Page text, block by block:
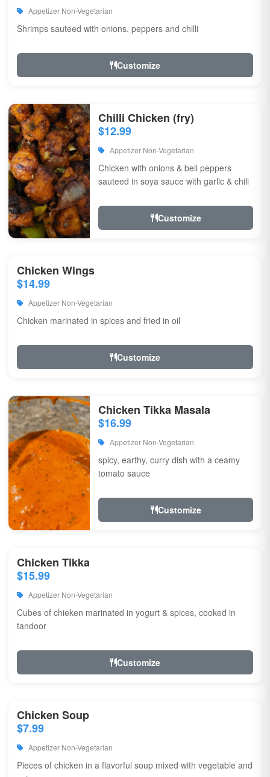
Appetizer Non-Vegetarian
Shrimps sauteed with onions, peppers and chilli
Customize
Chilli Chicken (fry)
$12.99
Appetizer Non-Vegetarian
Chicken with onions & bell peppers
sauteed in soya sauce with garlic & chili
Customize
Chicken Wings
$14.99
Appetizer Non-Vegetarian
Chicken marinated in spices and fried in oil
Customize
Chicken Tikka Masala
$16.99
Appetizer Non-Vegetarian
spicy, earthy, curry dish with a ceamy
tomato sauce
Customize
Chicken Tikka
$15.99
Appetizer Non-Vegetarian
Cubes of chieken marinated in yogurt & spices, cooked in
tandoor
Customize
Chicken Soup
$7.99
Appetizer Non-Vegetarian
Pieces of chicken in a flavorful soup mixed with vegetable and